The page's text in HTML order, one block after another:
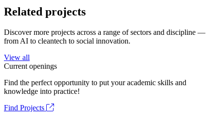
Related projects
Discover more projects across a range of sectors and discipline —
from AI to cleantech to social innovation.
View all
Current openings
Find the perfect opportunity to put your academic skills and
knowledge into practice!
Find Projects